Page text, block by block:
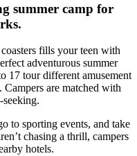
summer camp for
fills your teen with
adventurous summer
17 tour different amusement
Campers are matched with
to sporting events, and take
chasing a thrill, campers
hotels.